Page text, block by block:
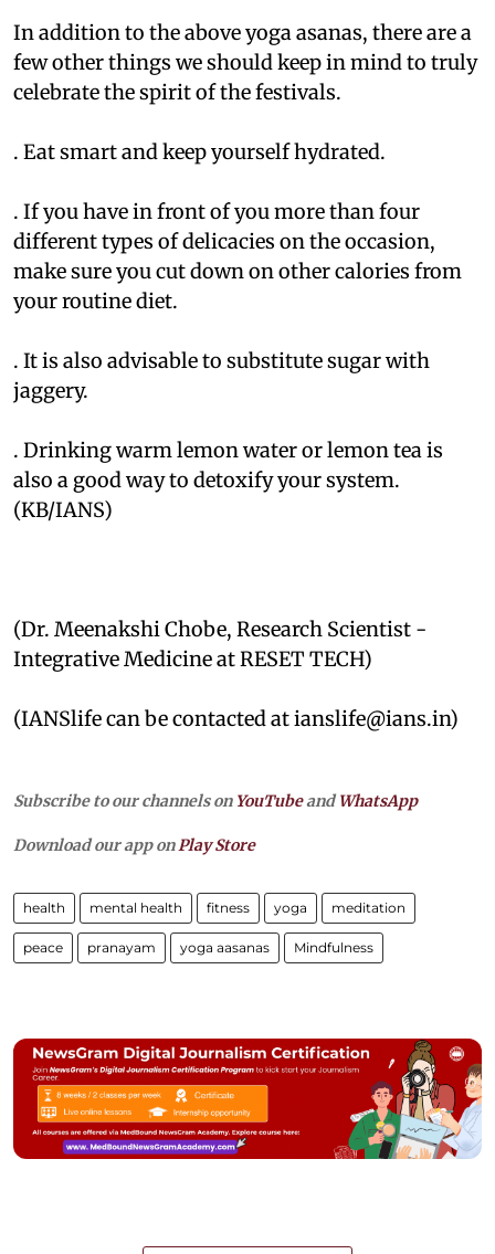
In addition to the above yoga asanas, there are a
few other things we should keep in mind to truly
celebrate the spirit of the festivals.
. Eat smart and keep yourself hydrated.
. If you have in front of you more than four
different types of delicacies on the occasion,
make sure you cut down on other calories from
your routine diet.
. It is also advisable to substitute sugar with
jaggery.
. Drinking warm lemon water or lemon tea is
also a good way to detoxify your system.
(KB/IANS)
(Dr. Meenakshi Chobe, Research Scientist -
Integrative Medicine at RESET TECH)
(IANSlife can be contacted at ianslife@ians.in)
Subscribe to our channels on YouTubeandWhatsApp
Download our app on Play Store
health mental health fitness yoga meditation
peace pranayam yoga aasanas Mindfulness